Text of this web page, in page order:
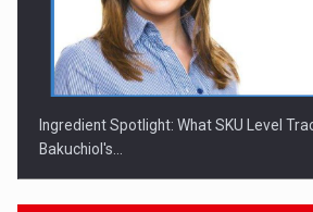
Ingredient Spotlight: What SKU Level
Bakuchiol's…